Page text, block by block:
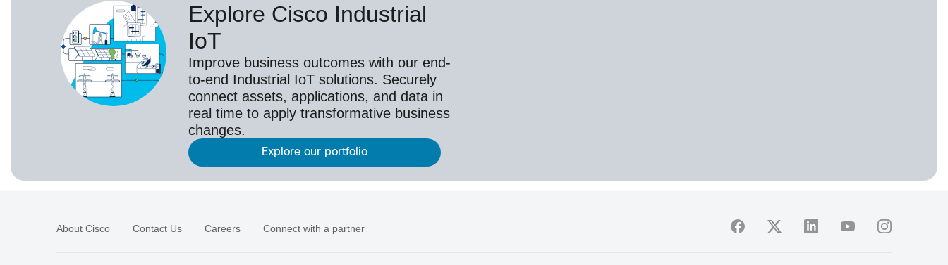
Explore Cisco Industrial
IoT
Improve business outcomes with our end-
to-end Industrial IoT solutions. Securely
connect assets, applications, and data in
real time to apply transformative business
changes.
Explore our portfolio
About Cisco Contact Us Careers Connect with a partner